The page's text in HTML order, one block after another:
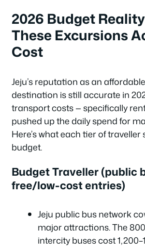
2026 Budget
These Excursions
Cost
Jeju’s reputation as an
destination is still accurate in
transport costs — specifically
pushed up the daily spend for
Here’s what each tier of
budget.
Budget Traveller (public
free/low-cost entries)
Jeju public bus network
major attractions. The
intercity buses cost